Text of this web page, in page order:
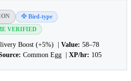
🦅 Bird-type
VERIFIED
Boost (+5%) | Value: 58–78
Common Egg | XP/hr: 105